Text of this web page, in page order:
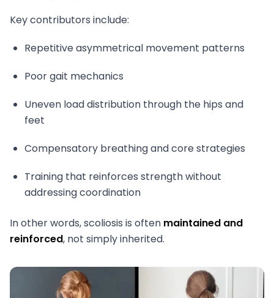
Key contributors include:
Repetitive asymmetrical movement patterns
Poor gait mechanics
Uneven load distribution through the hips and
feet
Compensatory breathing and core strategies
Training that reinforces strength without
addressing coordination
In other words, scoliosis is often maintained and
reinforced, not simply inherited.